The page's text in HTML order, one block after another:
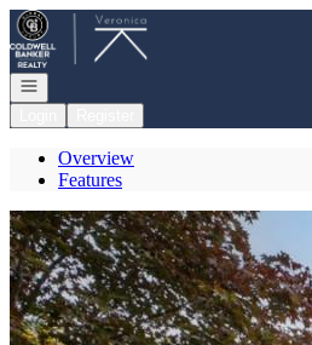
Go to: Homepage
Open navigation
Overview
Features